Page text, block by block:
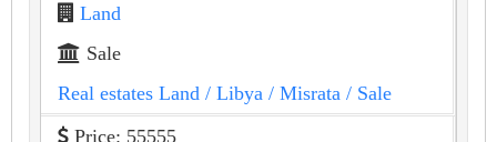
Land
Sale
Real estates Land / Libya / Misrata / Sale
Price: 55555